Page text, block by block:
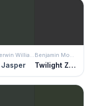
Sherwin Williams
Jasper
Benjamin Moore
Twilight Zone